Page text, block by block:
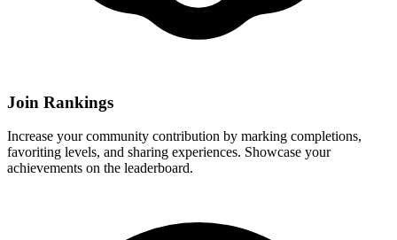
Join Rankings
Increase your community contribution by marking completions,
favoriting levels, and sharing experiences. Showcase your
achievements on the leaderboard.